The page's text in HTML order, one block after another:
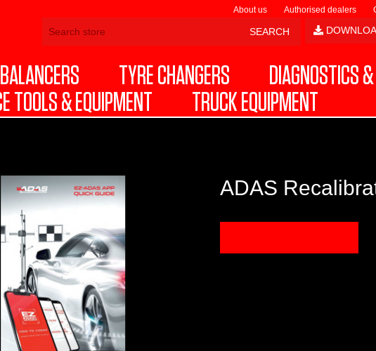
About us Authorised dealers
TYRE CHANGERS
DIAGNOSTICS
TOOLS & EQUIPMENT
TRUCK EQUIPMENT
ADAS